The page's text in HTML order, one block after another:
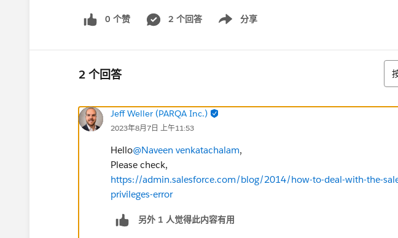
0 个赞 2 个回答 分享
Show menu
2 个回答
Jeff Weller (PARQA Inc.)
2023年8月7日 上午11:53
Hello@Naveen venkatachalam,
Please check,
https://admin.salesforce.com/blog/2014/how-to-deal-with-the-
privileges-error
另外 1 人觉得此内容有用